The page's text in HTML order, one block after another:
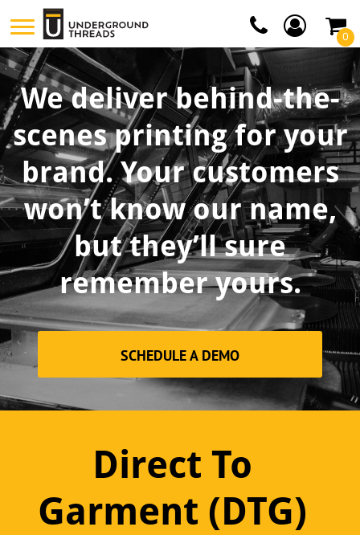
0
We deliver behind-the-
scenes printing for your
brand. Your customers
won’t know our name,
but they’ll sure
remember yours.
SCHEDULE A DEMO
Direct To
Garment (DTG)